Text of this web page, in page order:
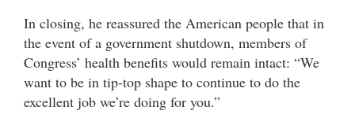
In closing, he reassured the American people that in
the event of a government shutdown, members of
Congress’ health benefits would remain intact: “We
want to be in tip-top shape to continue to do the
excellent job we’re doing for you.”